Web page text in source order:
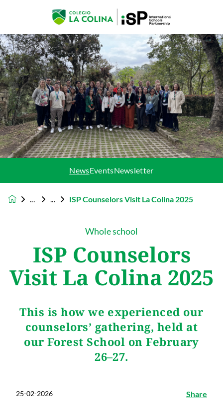
NewsEventsNewsletter
ISP Counselors Visit La Colina 2025
Whole school
ISP Counselors
Visit La Colina 2025
This is how we experienced our
counselors’ gathering, held at
our Forest School on February
26–27.
25-02-2026 Share